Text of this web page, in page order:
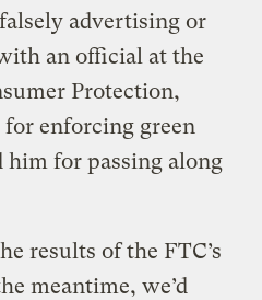
advertising or
an official at the
Protection,
enforcing green
for passing along
results of the FTC’s
meantime, we’d